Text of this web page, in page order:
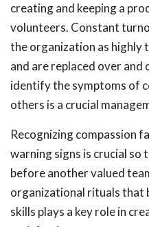
creating and keeping a
volunteers. Constant
the organization as highly
and are replaced over and
identify the symptoms of
others is a crucial
Recognizing compassion
warning signs is crucial
before another valued
organizational rituals that
skills plays a key role in